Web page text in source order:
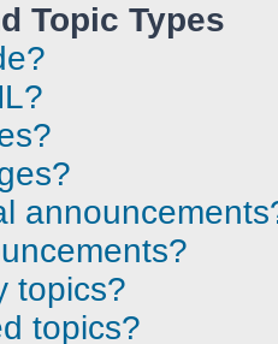
Topic Types
topics?
topics?